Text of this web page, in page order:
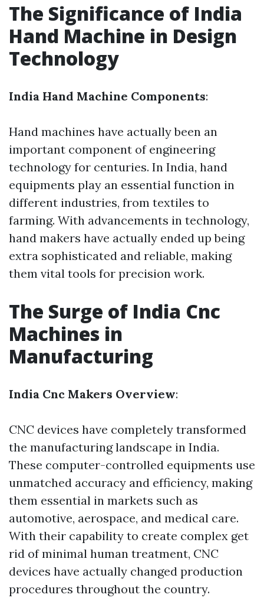
The Significance of India
Hand Machine in Design
Technology
India Hand Machine Components:
Hand machines have actually been an
important component of engineering
technology for centuries. In India, hand
equipments play an essential function in
different industries, from textiles to
farming. With advancements in technology,
hand makers have actually ended up being
extra sophisticated and reliable, making
them vital tools for precision work.
The Surge of India Cnc
Machines in
Manufacturing
India Cnc Makers Overview:
CNC devices have completely transformed
the manufacturing landscape in India.
These computer-controlled equipments use
unmatched accuracy and efficiency, making
them essential in markets such as
automotive, aerospace, and medical care.
With their capability to create complex get
rid of minimal human treatment, CNC
devices have actually changed production
procedures throughout the country.